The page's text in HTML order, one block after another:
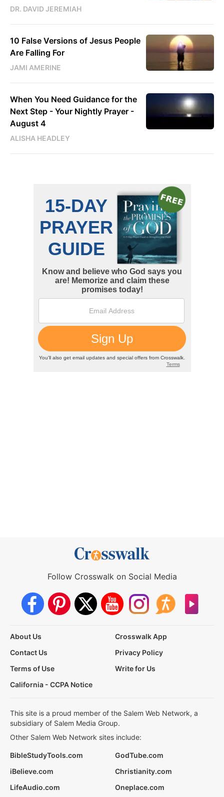
DR. DAVID JEREMIAH
10 False Versions of Jesus People
Are Falling For
JAMI AMERINE
When You Need Guidance for the
Next Step - Your Nightly Prayer -
August 4
ALISHA HEADLEY
Follow Crosswalk on Social Media
About Us
Crosswalk App
Contact Us
Privacy Policy
Terms of Use
Write for Us
California - CCPA Notice
This site is a proud member of the Salem Web Network, a
subsidiary of Salem Media Group.
Other Salem Web Network sites include:
BibleStudyTools.com
GodTube.com
iBelieve.com
Christianity.com
LifeAudio.com
Oneplace.com